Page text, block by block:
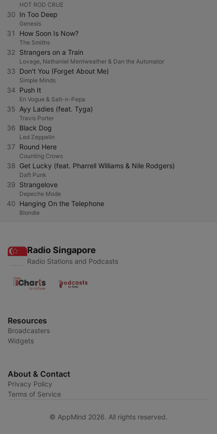
HOT ROD CRUE
30 In Too Deep
Genesis
31 How Soon Is Now?
The Smiths
32 Strangers on a Train
Lovage, Nathaniel Merriweather & Dan the Automator
33 Don't You (Forget About Me)
Simple Minds
34 Push It
En Vogue & Salt-n-Pepa
35 Ayy Ladies (feat. Tyga)
Travis Porter
36 Black Dog
Led Zeppelin
37 Round Here
Counting Crows
38 Get Lucky (feat. Pharrell Williams & Nile Rodgers)
Daft Punk
39 Strangelove
Depeche Mode
40 Hanging On the Telephone
Blondie
Radio Singapore
Radio Stations and Podcasts
Resources
Broadcasters
Widgets
About & Contact
Privacy Policy
Terms of Service
© AppMind 2026. All rights reserved.